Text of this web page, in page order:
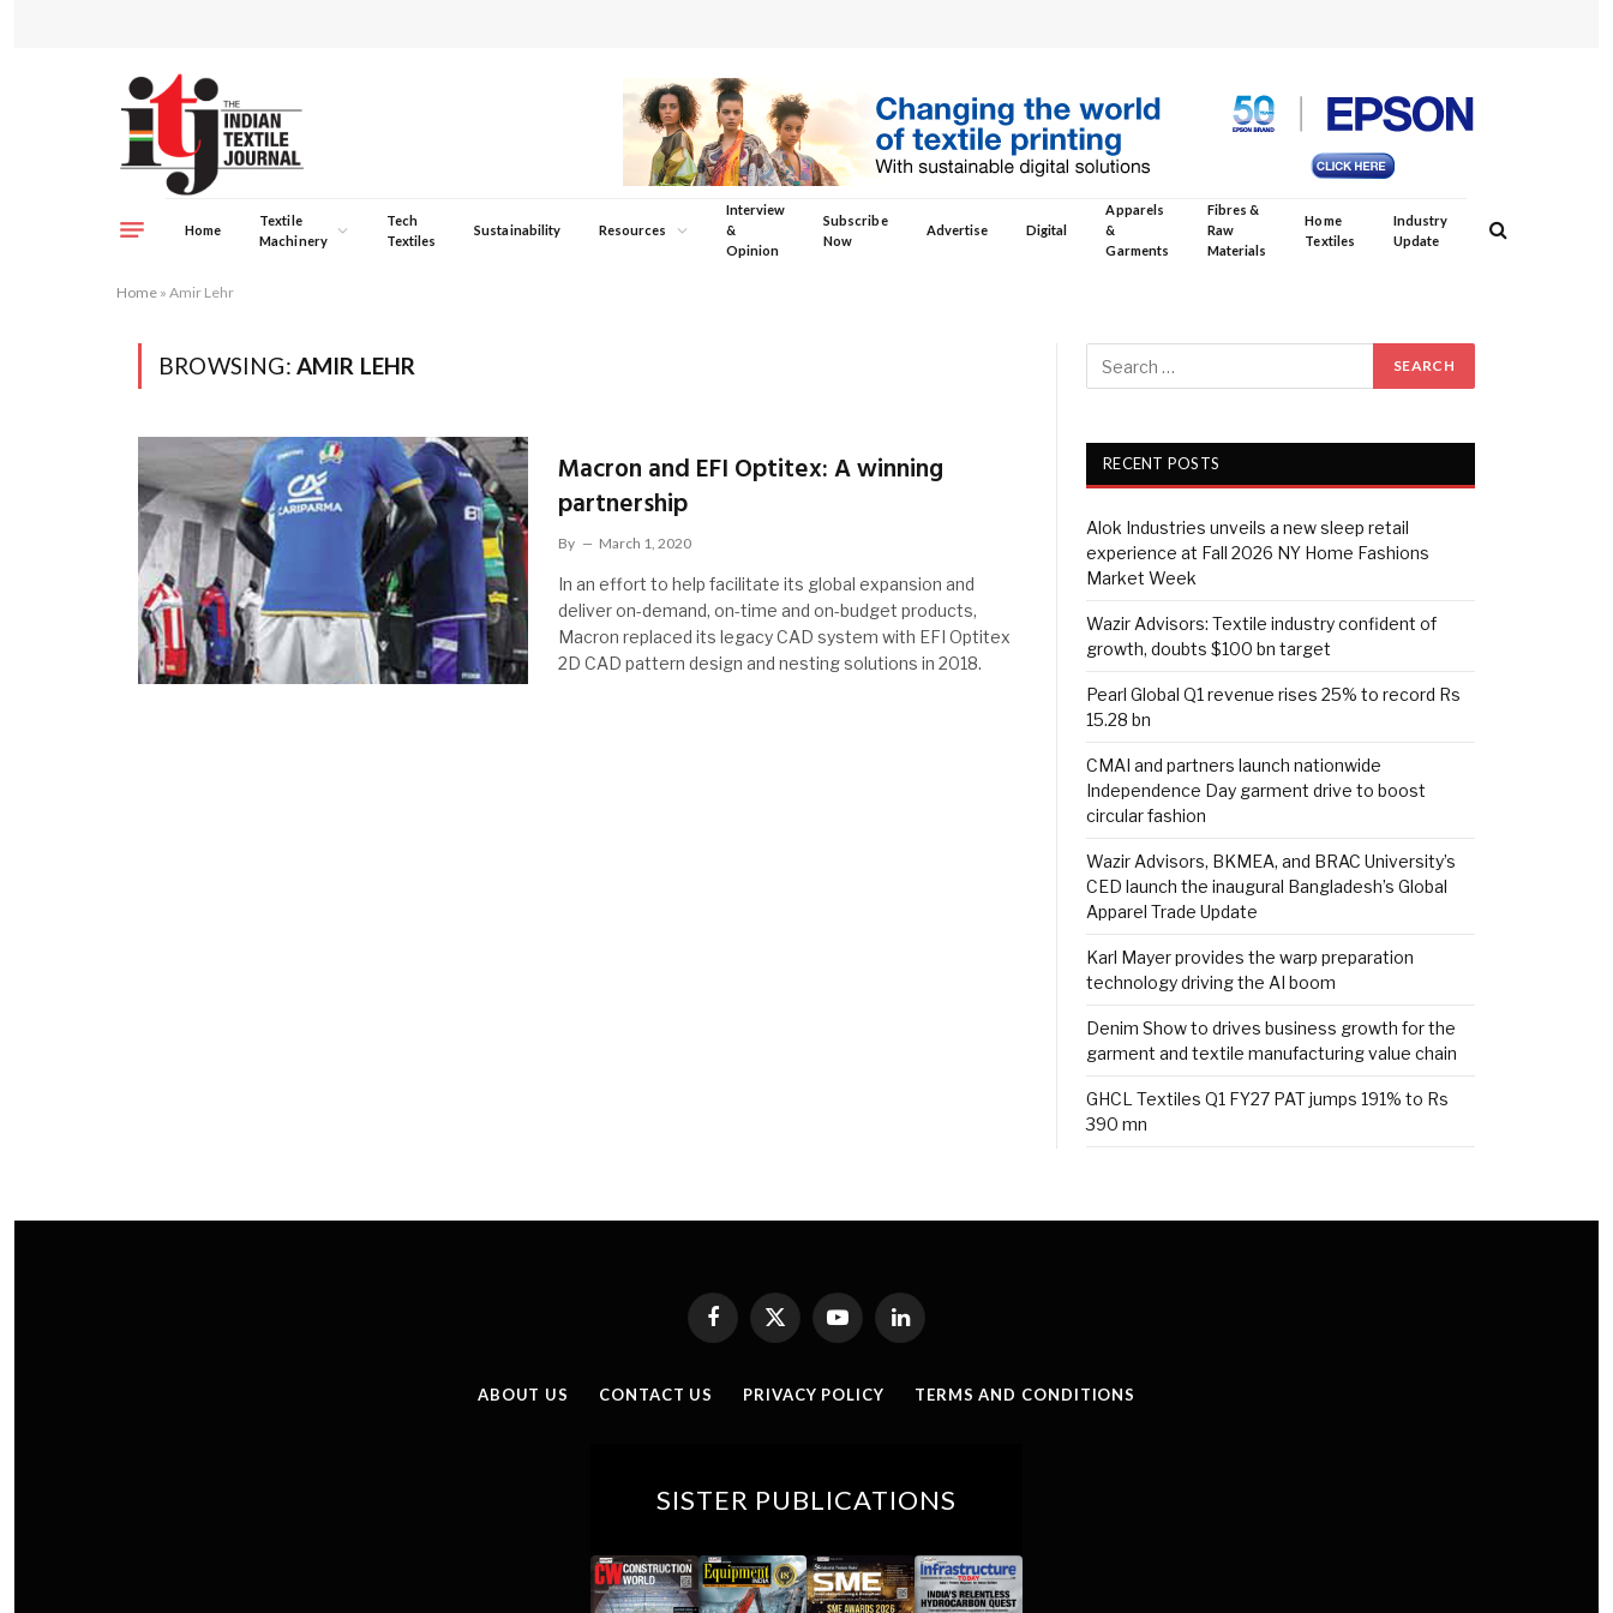
Home
Textile
Machinery
Tech
Textiles
Sustainability Resources
Interview
&
Opinion
Subscribe
Now
Advertise Digital
Apparels
&
Garments
Fibres &
Raw
Materials
Home
Textiles
Industry
Update
Home » Amir Lehr
BROWSING: AMIR LEHR
Macron and EFI Optitex: A winning
partnership
By March 1, 2020
In an effort to help facilitate its global expansion and
deliver on-demand, on-time and on-budget products,
Macron replaced its legacy CAD system with EFI Optitex
2D CAD pattern design and nesting solutions in 2018.
RECENT POSTS
Alok Industries unveils a new sleep retail
experience at Fall 2026 NY Home Fashions
Market Week
Wazir Advisors: Textile industry confident of
growth, doubts $100 bn target
Pearl Global Q1 revenue rises 25% to record Rs
15.28 bn
CMAI and partners launch nationwide
Independence Day garment drive to boost
circular fashion
Wazir Advisors, BKMEA, and BRAC University’s
CED launch the inaugural Bangladesh’s Global
Apparel Trade Update
Karl Mayer provides the warp preparation
technology driving the AI boom
Denim Show to drives business growth for the
garment and textile manufacturing value chain
GHCL Textiles Q1 FY27 PAT jumps 191% to Rs
390 mn
Facebook
X
(Twitter)
YouTubeLinkedIn
ABOUT US CONTACT US PRIVACY POLICY TERMS AND CONDITIONS
SISTER PUBLICATIONS